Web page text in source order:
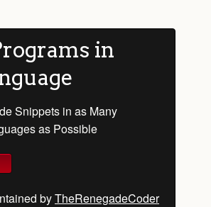
in
Snippets in as Many
as Possible
byTheRenegadeCoder